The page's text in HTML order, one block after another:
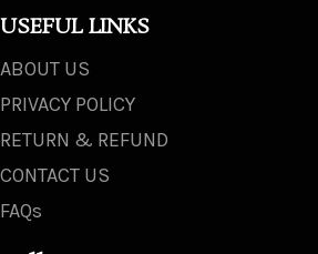
USEFUL LINKS
ABOUT US
PRIVACY POLICY
RETURN & REFUND
CONTACT US
FAQs